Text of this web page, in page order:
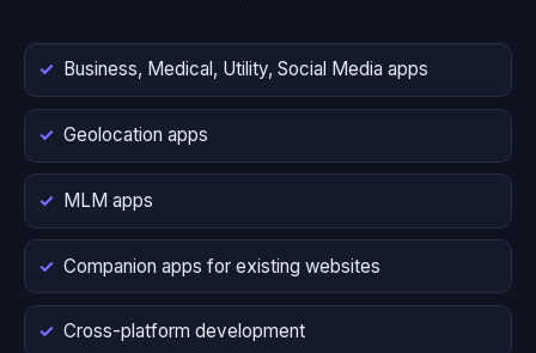
Business, Medical, Utility, Social Media apps
Geolocation apps
MLM apps
Companion apps for existing websites
Cross-platform development